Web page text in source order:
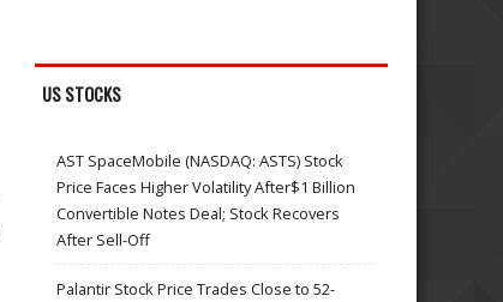
US STOCKS
AST SpaceMobile (NASDAQ: ASTS) Stock
Price Faces Higher Volatility After$1 Billion
Convertible Notes Deal; Stock Recovers
After Sell-Off
Palantir Stock Price Trades Close to 52-